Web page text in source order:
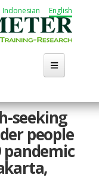
Indonesian English
Home
About Us
Activities
seeking
people
pandemic